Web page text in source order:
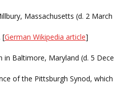
Massachusetts (d. 2 March
[German Wikipedia article]
Baltimore, Maryland (d. 5
of the Pittsburgh Synod,